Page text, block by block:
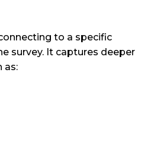
to a specific
survey. It captures deeper
as: